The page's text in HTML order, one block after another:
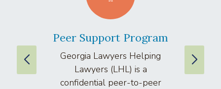
Peer Support Program
Georgia Lawyers Helping
Lawyers (LHL) is a
confidential peer-to-peer